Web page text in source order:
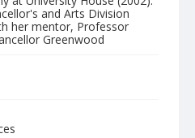
and Arts Division
her mentor, Professor
Greenwood